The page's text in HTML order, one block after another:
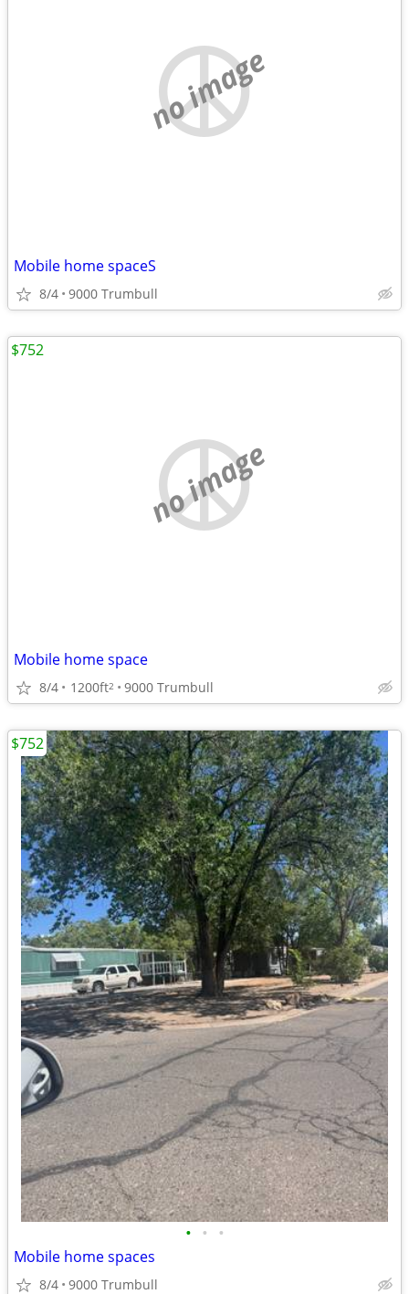
no image
Mobile home spaceS
8/4 9000 Trumbull
no image
Mobile home space
8/4 1200ft2 9000 Trumbull
$752
• • •
Mobile home spaces
8/4 9000 Trumbull
$752